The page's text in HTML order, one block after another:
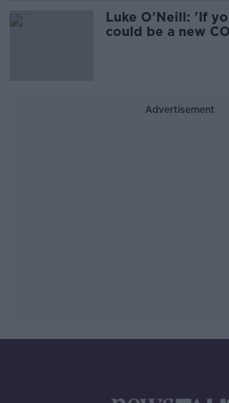
Luke O'Neill: 'If
could be a new
Advertisement